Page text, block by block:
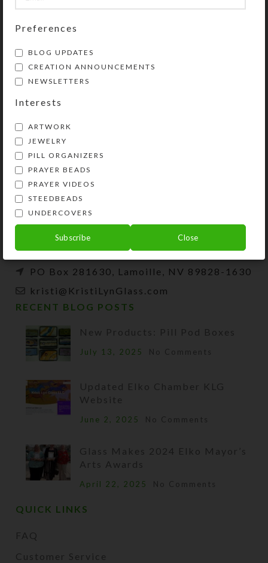
Kristi Lyn Glass is an artist, jewelry designer,
and developer of unique products, such as
decorative pill organizers, Protestant prayer
beads, and SteedBeads for horses.
Phone: (775) 738-3520 (No texts)
PO Box 281630, Lamoille, NV 89828-1630
kristi@KristiLynGlass.com
RECENT BLOG POSTS
New Products: Pill Pod Boxes
July 13, 2025 No Comments
Updated Elko Chamber KLG
Website
June 2, 2025 No Comments
Glass Makes 2024 Elko Mayor’s
Arts Awards
April 22, 2025 No Comments
QUICK LINKS
FAQ
Customer Service
Preferences
BLOG UPDATES
CREATION ANNOUNCEMENTS
NEWSLETTERS
Interests
ARTWORK
JEWELRY
PILL ORGANIZERS
PRAYER BEADS
PRAYER VIDEOS
STEEDBEADS
UNDERCOVERS
Subscribe Close